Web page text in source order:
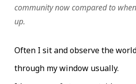
community now compared to
up.
Often I sit and observe the
through my window usually.